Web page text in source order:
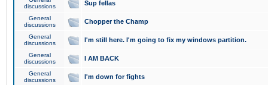
discussions
Sup fellas
General
discussions
Chopper the Champ
General
discussions
I'm still here. I'm going to fix my windows partition.
General
discussions
I AM BACK
General
discussions
I'm down for fights